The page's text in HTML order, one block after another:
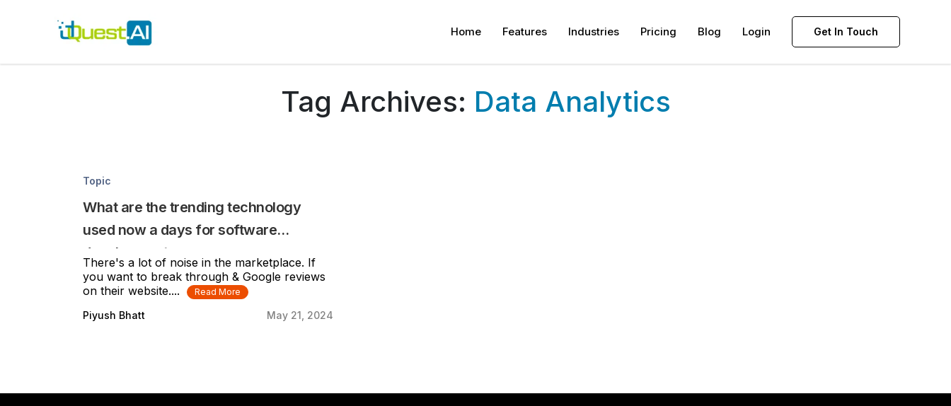
Home Features Industries Pricing Blog Login Get In Touch
Tag Archives: Data Analytics
Topic
What are the trending technology
used now a days for software
development
There's a lot of noise in the marketplace. If
you want to break through & Google reviews
on their website....
Read More
Piyush Bhatt May 21, 2024